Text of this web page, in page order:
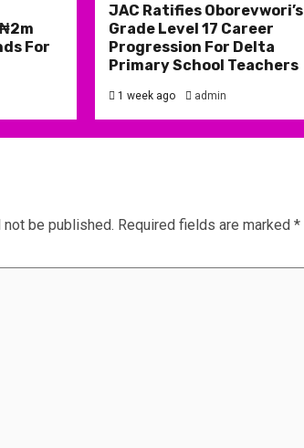
For
JAC Ratifies Oborevwori’s
Grade Level 17 Career
Progression For Delta
Primary School Teachers
1 week ago admin
be published. Required fields are marked *